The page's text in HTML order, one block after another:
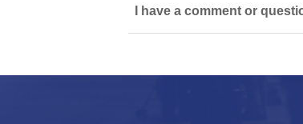
I have a comment or